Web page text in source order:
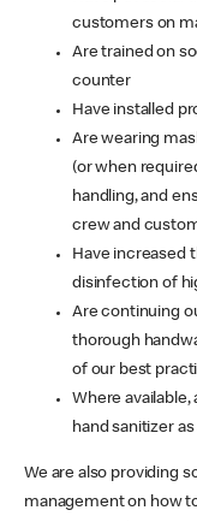
customers on
Are trained on
counter
Have installed
Are wearing
(or when
handling, and
crew and
Have increased
disinfection of
Are continuing
thorough
of our best
Where
hand sanitizer
We are also providing
management on how